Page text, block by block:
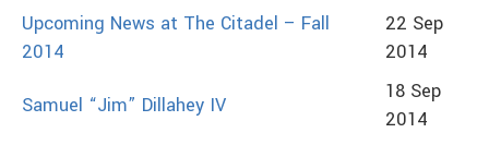
Upcoming News at The Citadel – Fall
2014
22 Sep
2014
Samuel “Jim” Dillahey IV
18 Sep
2014